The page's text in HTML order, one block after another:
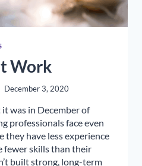
Work
December 3, 2020
was in December of
professionals face even
they have less experience
fewer skills than their
built strong, long-term